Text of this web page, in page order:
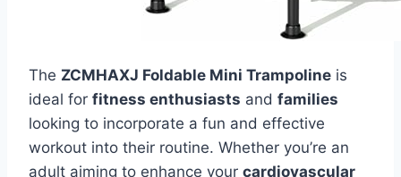
The ZCMHAXJ Foldable Mini Trampoline is
ideal for fitness enthusiasts and families
looking to incorporate a fun and effective
workout into their routine. Whether you’re an
adult aiming to enhance your cardiovascular